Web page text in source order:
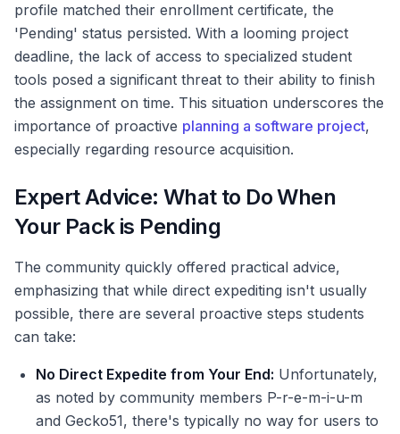
profile matched their enrollment certificate, the
'Pending' status persisted. With a looming project
deadline, the lack of access to specialized student
tools posed a significant threat to their ability to finish
the assignment on time. This situation underscores the
importance of proactive planning a software project,
especially regarding resource acquisition.
Expert Advice: What to Do When
Your Pack is Pending
The community quickly offered practical advice,
emphasizing that while direct expediting isn't usually
possible, there are several proactive steps students
can take:
No Direct Expedite from Your End: Unfortunately,
as noted by community members P-r-e-m-i-u-m
and Gecko51, there's typically no way for users to